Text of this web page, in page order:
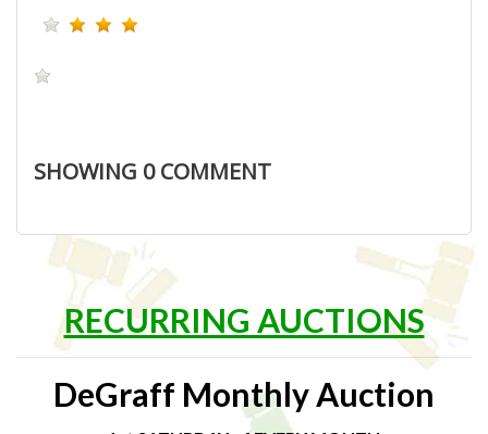
SHOWING 0COMMENT
RECURRING AUCTIONS
DeGraff Monthly Auction